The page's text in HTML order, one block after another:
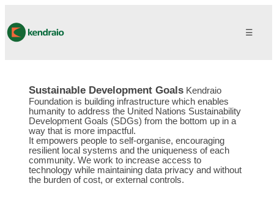
☰
Sustainable Development Goals Kendraio
Foundation is building infrastructure which enables
humanity to address the United Nations Sustainability
Development Goals (SDGs) from the bottom up in a
way that is more impactful.
It empowers people to self-organise, encouraging
resilient local systems and the uniqueness of each
community. We work to increase access to
technology while maintaining data privacy and without
the burden of cost, or external controls.